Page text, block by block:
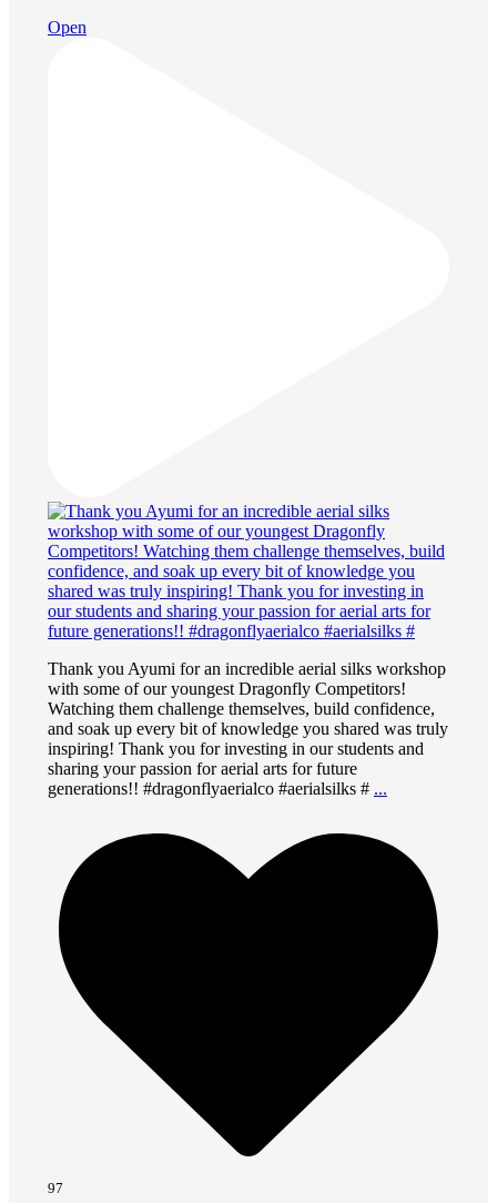
Open
Thank you Ayumi for an incredible aerial silks workshop
with some of our youngest Dragonfly Competitors!
Watching them challenge themselves, build confidence,
and soak up every bit of knowledge you shared was truly
inspiring! Thank you for investing in our students and
sharing your passion for aerial arts for future
generations!! #dragonflyaerialco #aerialsilks # ...
97